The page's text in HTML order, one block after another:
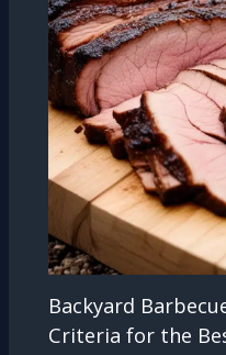
Backyard
Criteria for the